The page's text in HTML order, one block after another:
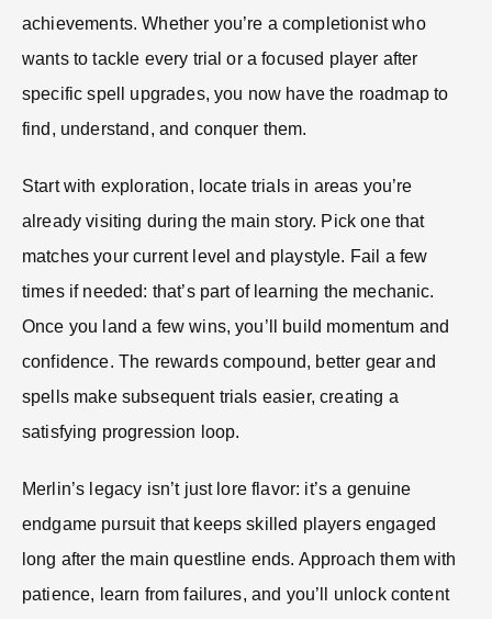
achievements. Whether you’re a completionist who
wants to tackle every trial or a focused player after
specific spell upgrades, you now have the roadmap to
find, understand, and conquer them.
Start with exploration, locate trials in areas you’re
already visiting during the main story. Pick one that
matches your current level and playstyle. Fail a few
times if needed: that’s part of learning the mechanic.
Once you land a few wins, you’ll build momentum and
confidence. The rewards compound, better gear and
spells make subsequent trials easier, creating a
satisfying progression loop.
Merlin’s legacy isn’t just lore flavor: it’s a genuine
endgame pursuit that keeps skilled players engaged
long after the main questline ends. Approach them with
patience, learn from failures, and you’ll unlock content